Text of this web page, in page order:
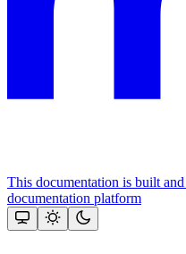
This documentation is built
documentation platform